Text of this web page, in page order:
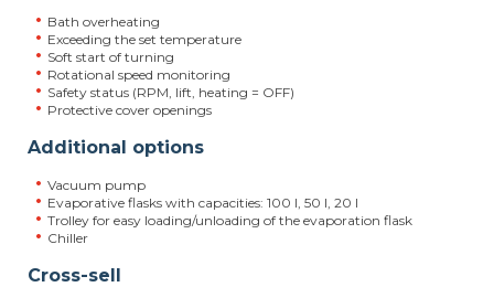
Bath overheating
Exceeding the set temperature
Soft start of turning
Rotational speed monitoring
Safety status (RPM, lift, heating = OFF)
Protective cover openings
Additional options
Vacuum pump
Evaporative flasks with capacities: 100 l, 50 l, 20 l
Trolley for easy loading/unloading of the evaporation flask
Chiller
Cross-sell